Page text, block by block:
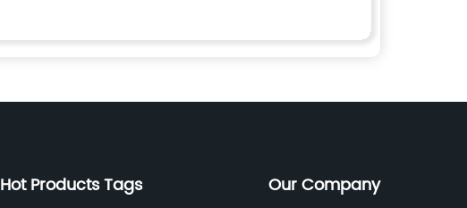
Hot Products Tags Our Company